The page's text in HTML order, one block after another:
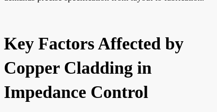
Key Factors Affected by
Copper Cladding in
Impedance Control